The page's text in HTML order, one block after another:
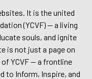
It is the united
(YCVF) — a living
souls, and ignite
is not just a page on
YCVF — a frontline
to Inform, Inspire, and